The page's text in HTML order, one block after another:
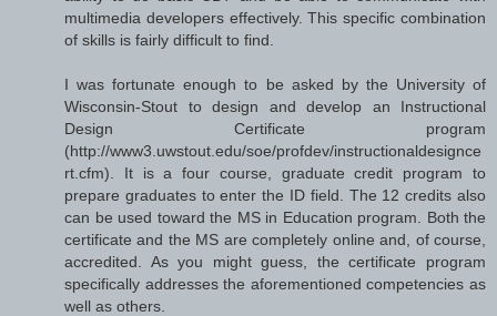
multimedia developers effectively. This specific combination
of skills is fairly difficult to find.
I was fortunate enough to be asked by the University of
Wisconsin-Stout to design and develop an Instructional
Design Certificate program
(http://www3.uwstout.edu/soe/profdev/instructionaldesignce
rt.cfm). It is a four course, graduate credit program to
prepare graduates to enter the ID field. The 12 credits also
can be used toward the MS in Education program. Both the
certificate and the MS are completely online and, of course,
accredited. As you might guess, the certificate program
specifically addresses the aforementioned competencies as
well as others.